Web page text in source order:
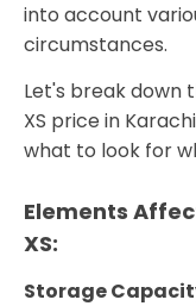
into account
circumstances.
Let's break down
XS price in
what to look for
Elements
XS:
Storage